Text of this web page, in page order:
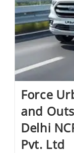
Force
and
Delhi
Pvt. Ltd